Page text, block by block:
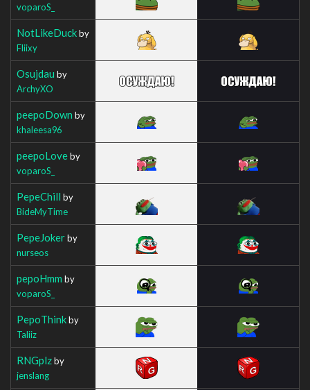
voparoS_
NotLikeDuckby
Fliixy
Osujdau by
ArchyXO
peepoDown by
khaleesa96
peepoLoveby
voparoS_
PepeChill by
BideMyTime
PepeJokerby
nurseos
pepoHmm by
voparoS_
PepoThinkby
Taliiz
RNGplzby
jenslang